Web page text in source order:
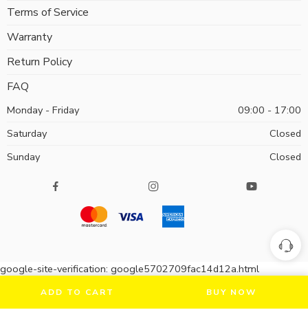
Terms of Service
Warranty
Return Policy
FAQ
Monday - Friday
09:00 - 17:00
Saturday
Closed
Sunday
Closed
google-site-verification: google5702709fac14d12a.html
ADD TO CART BUY NOW